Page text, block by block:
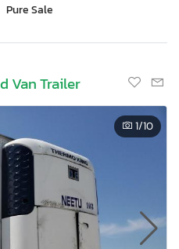
Pure Sale
Van Trailer
1/10